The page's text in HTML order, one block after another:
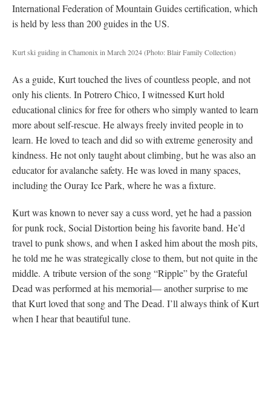
International Federation of Mountain Guides certification, which
is held by less than 200 guides in the US.
Kurt ski guiding in Chamonix in March 2024(Photo: Blair Family Collection)
As a guide, Kurt touched the lives of countless people, and not
only his clients. In Potrero Chico, I witnessed Kurt hold
educational clinics for free for others who simply wanted to learn
more about self-rescue. He always freely invited people in to
learn. He loved to teach and did so with extreme generosity and
kindness. He not only taught about climbing, but he was also an
educator for avalanche safety. He was loved in many spaces,
including the Ouray Ice Park, where he was a fixture.
Kurt was known to never say a cuss word, yet he had a passion
for punk rock, Social Distortion being his favorite band. He’d
travel to punk shows, and when I asked him about the mosh pits,
he told me he was strategically close to them, but not quite in the
middle. A tribute version of the song “Ripple” by the Grateful
Dead was performed at his memorial— another surprise to me
that Kurt loved that song and The Dead. I’ll always think of Kurt
when I hear that beautiful tune.